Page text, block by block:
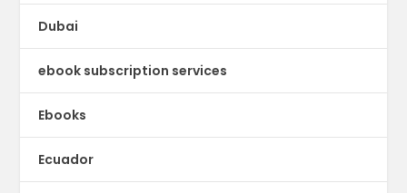
Dubai
ebook subscription services
Ebooks
Ecuador